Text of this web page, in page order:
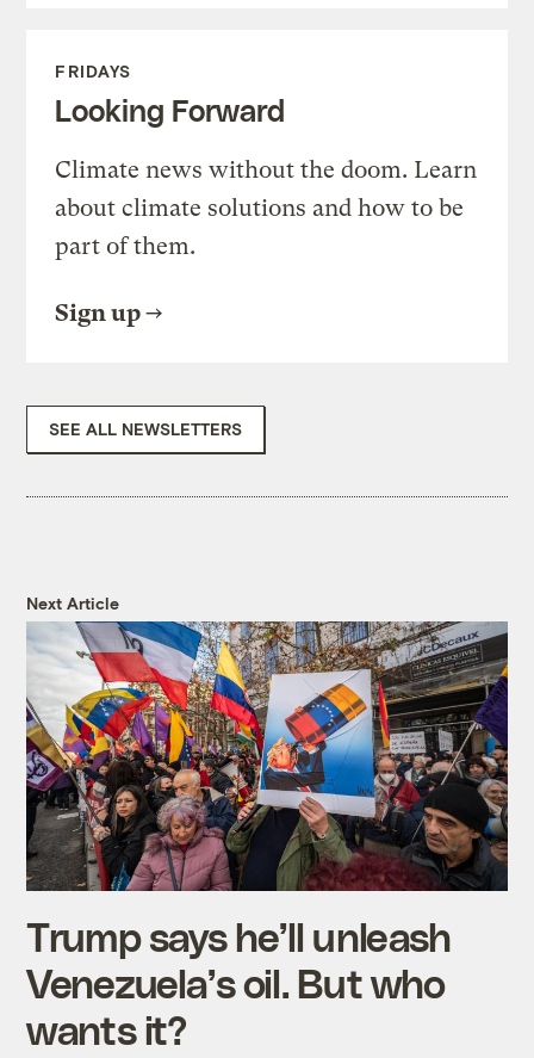
FRIDAYS
Looking Forward
Climate news without the doom. Learn
about climate solutions and how to be
part of them.
Sign up
SEE ALL NEWSLETTERS
Next Article
Trump says he’ll unleash
Venezuela’s oil. But who
wants it?